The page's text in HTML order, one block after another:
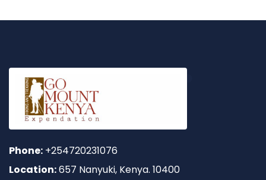
Phone: +254720231076
Location:657 Nanyuki, Kenya. 10400